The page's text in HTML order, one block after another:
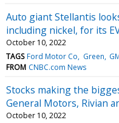
Auto giant Stellantis
including nickel, for its
October 10, 2022
TAGS Ford Motor Co Green
FROM CNBC.com News
Stocks making the
General Motors, Rivian
October 10, 2022